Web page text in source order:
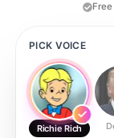
PICK VOICE
Richie Rich